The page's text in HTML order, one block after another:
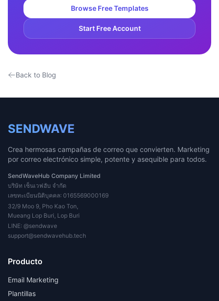
Browse Free Templates
Start Free Account
Back to Blog
SENDWAVE
Crea hermosas campañas de correo que convierten. Marketing
por correo electrónico simple, potente y asequible para todos.
SendWaveHub Company Limited
บริษัท เซ็นเวฟฮับ จำกัด
เลขทะเบียนนิติบุคคล: 0165569000169
32/9 Moo 9, Pho Kao Ton,
Mueang Lop Buri, Lop Buri
LINE: @sendwave
support@sendwavehub.tech
Producto
Email Marketing
Plantillas